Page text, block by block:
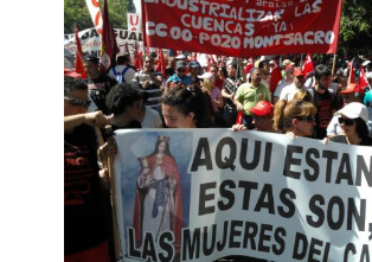
Welcome
by
libcom.org